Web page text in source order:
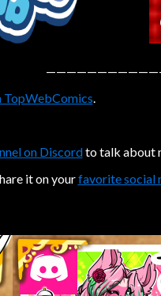
TopWebComics.
on Discordto talk about
it on yourfavorite social